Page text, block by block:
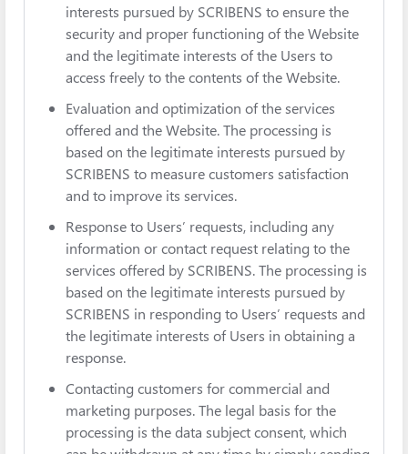
interests pursued by SCRIBENS to ensure the
security and proper functioning of the Website
and the legitimate interests of the Users to
access freely to the contents of the Website.
Evaluation and optimization of the services
offered and the Website. The processing is
based on the legitimate interests pursued by
SCRIBENS to measure customers satisfaction
and to improve its services.
Response to Users’ requests, including any
information or contact request relating to the
services offered by SCRIBENS. The processing is
based on the legitimate interests pursued by
SCRIBENS in responding to Users’ requests and
the legitimate interests of Users in obtaining a
response.
Contacting customers for commercial and
marketing purposes. The legal basis for the
processing is the data subject consent, which